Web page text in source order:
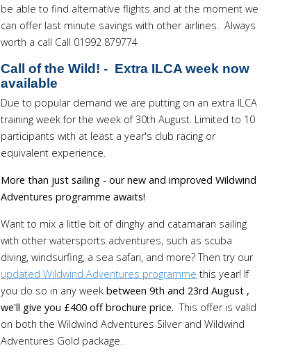
be able to find alternative flights and at the moment we
can offer last minute savings with other airlines. Always
worth a call Call 01992 879774
Call of the Wild! - Extra ILCA week now
available
Due to popular demand we are putting on an extra ILCA
training week for the week of 30th August. Limited to 10
participants with at least a year's club racing or
equivalent experience.
More than just sailing - our new and improved Wildwind
Adventures programme awaits!
Want to mix a little bit of dinghy and catamaran sailing
with other watersports adventures, such as scuba
diving, windsurfing, a sea safari, and more? Then try our
updated Wildwind Adventures programme this year! If
you do so in any week between 9th and 23rd August ,
we'll give you £400 off brochure price. This offer is valid
on both the Wildwind Adventures Silver and Wildwind
Adventures Gold package.